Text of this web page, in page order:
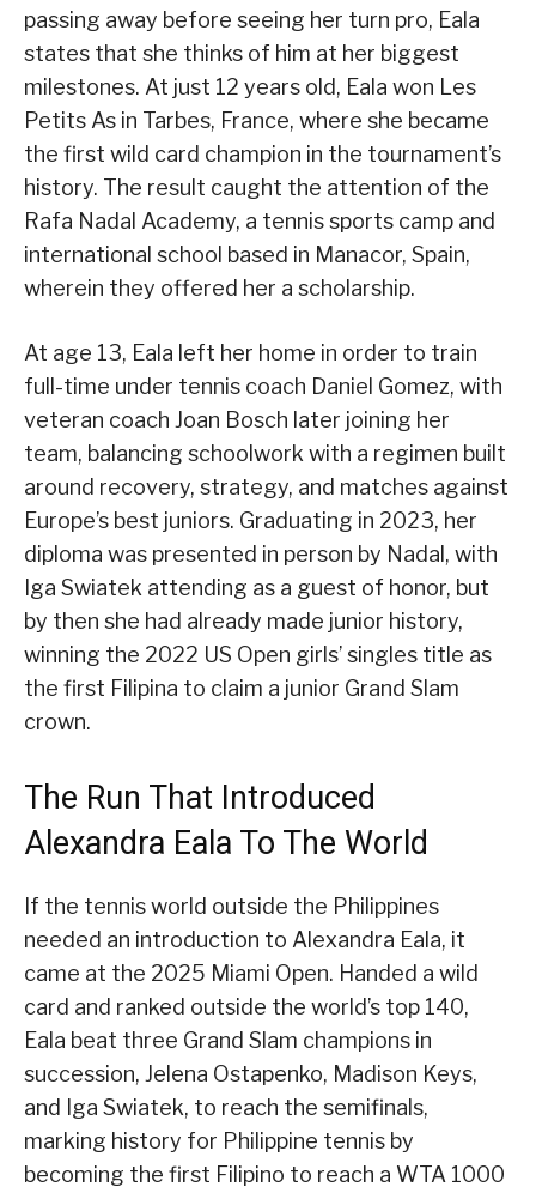
passing away before seeing her turn pro, Eala
states that she thinks of him at her biggest
milestones. At just 12 years old, Eala won Les
Petits As in Tarbes, France, where she became
the first wild card champion in the tournament’s
history. The result caught the attention of the
Rafa Nadal Academy, a tennis sports camp and
international school based in Manacor, Spain,
wherein they offered her a scholarship.
At age 13, Eala left her home in order to train
full-time under tennis coach Daniel Gomez, with
veteran coach Joan Bosch later joining her
team, balancing schoolwork with a regimen built
around recovery, strategy, and matches against
Europe’s best juniors. Graduating in 2023, her
diploma was presented in person by Nadal, with
Iga Swiatek attending as a guest of honor, but
by then she had already made junior history,
winning the 2022 US Open girls’ singles title as
the first Filipina to claim a junior Grand Slam
crown.
The Run That Introduced
Alexandra Eala To The World
If the tennis world outside the Philippines
needed an introduction to Alexandra Eala, it
came at the 2025 Miami Open. Handed a wild
card and ranked outside the world’s top 140,
Eala beat three Grand Slam champions in
succession, Jelena Ostapenko, Madison Keys,
and Iga Swiatek, to reach the semifinals,
marking history for Philippine tennis by
becoming the first Filipino to reach a WTA 1000